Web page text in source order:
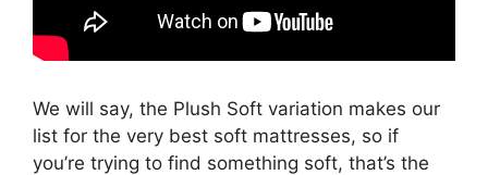
We will say, the Plush Soft variation makes our
list for the very best soft mattresses, so if
you’re trying to find something soft, that’s the